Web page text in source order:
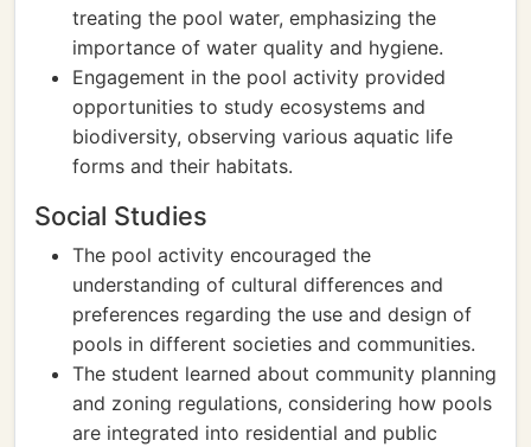
treating the pool water, emphasizing the
importance of water quality and hygiene.
Engagement in the pool activity provided
opportunities to study ecosystems and
biodiversity, observing various aquatic life
forms and their habitats.
Social Studies
The pool activity encouraged the
understanding of cultural differences and
preferences regarding the use and design of
pools in different societies and communities.
The student learned about community planning
and zoning regulations, considering how pools
are integrated into residential and public